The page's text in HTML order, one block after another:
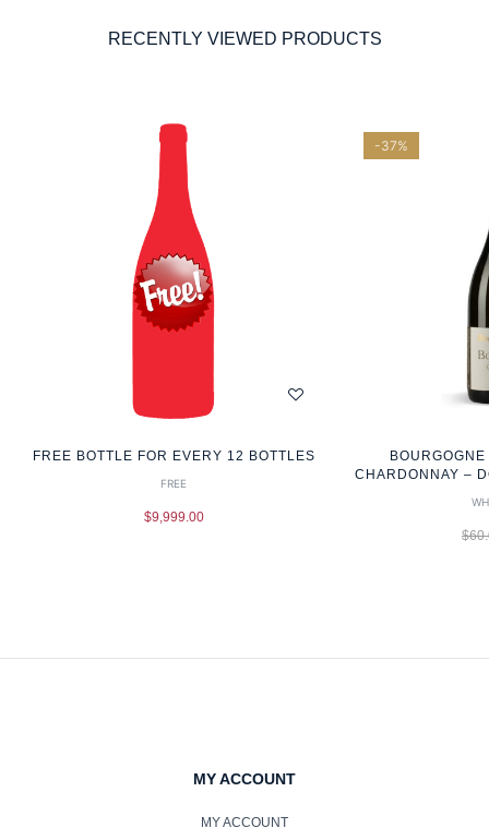
RECENTLY VIEWED PRODUCTS
FREE BOTTLE FOR EVERY 12 BOTTLES
FREE
$9,999.00
-37%
CHARDONNAY –
$
MY ACCOUNT
MY ACCOUNT